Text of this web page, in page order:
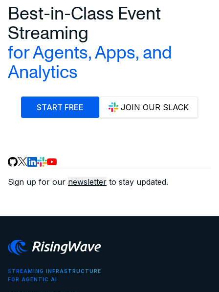
Best-in-Class Event
Streaming
for Agents, Apps, and
Analytics
START FREE JOIN OUR SLACK
Sign up for our newsletter to stay updated.
STREAMING INFRASTRUCTURE
FOR AGENTIC AI